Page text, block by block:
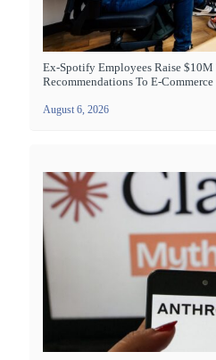
Ex-Spotify Employees Raise
Recommendations To E-Commerce
August 6, 2026